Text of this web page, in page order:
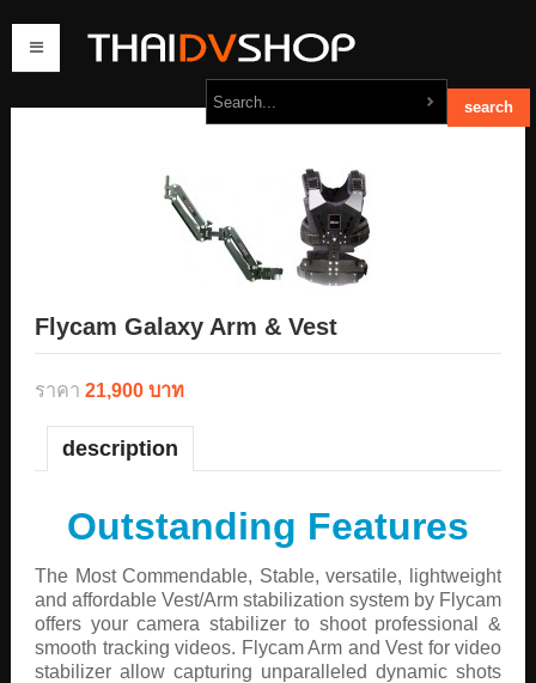
products order
Flycam Galaxy Arm & Vest
ราคา 21,900 บาท
description
Outstanding Features
The Most Commendable, Stable, versatile, lightweight
and affordable Vest/Arm stabilization system by Flycam
offers your camera stabilizer to shoot professional &
smooth tracking videos. Flycam Arm and Vest for video
stabilizer allow capturing unparalleled dynamic shots